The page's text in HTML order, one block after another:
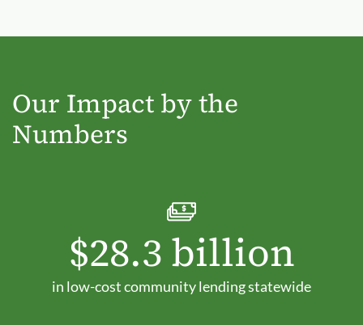
Our Impact by the
Numbers
$28.3 billion
in low-cost community lending statewide